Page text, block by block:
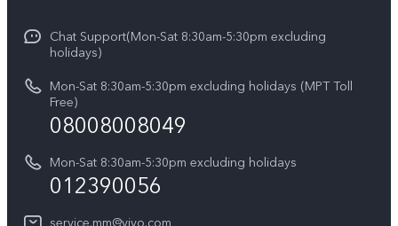
V27e
Y18
Y100 4G
Y03
Y27s
Funtouch OS
System Update
Query of Spare Parts Price
IMEI Authentication
Appointment service
Press
Legal Notice
About Us
Sustainability
Chat Support(Mon-Sat 8:30am-5:30pm excluding
holidays)
Mon-Sat 8:30am-5:30pm excluding holidays (MPT Toll
Free)
08008008049
Mon-Sat 8:30am-5:30pm excluding holidays
012390056